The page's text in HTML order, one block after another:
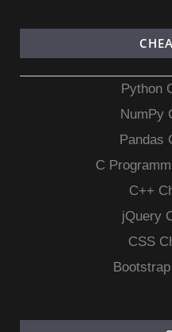
Python
NumPy
Pandas
C
C++
jQuery
CSS